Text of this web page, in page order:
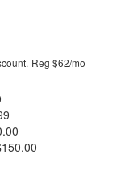
Reg $62/mo